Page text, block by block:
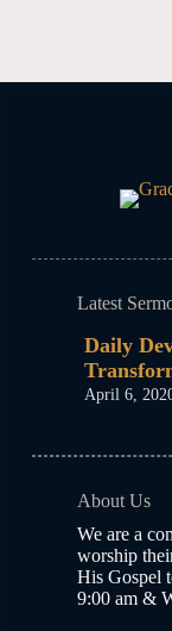
Latest
Daily
April 6,
About Us
We are a
worship
His Gospel
9:00 am &